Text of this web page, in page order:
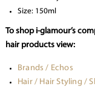
Size: 150ml
To shop i-glamour’s
hair products view:
Brands / Echos
Hair / Hair Styling /